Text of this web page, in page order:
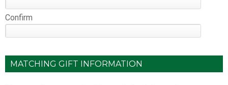
Confirm
MATCHING GIFT INFORMATION